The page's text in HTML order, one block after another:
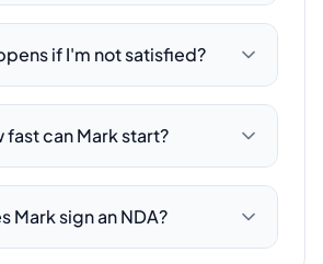
if I'm not satisfied?
fast can Mark start?
Mark sign an NDA?